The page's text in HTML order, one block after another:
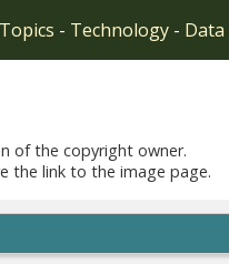
Topics - Technology - Data
of the copyright owner.
the link to the image page.